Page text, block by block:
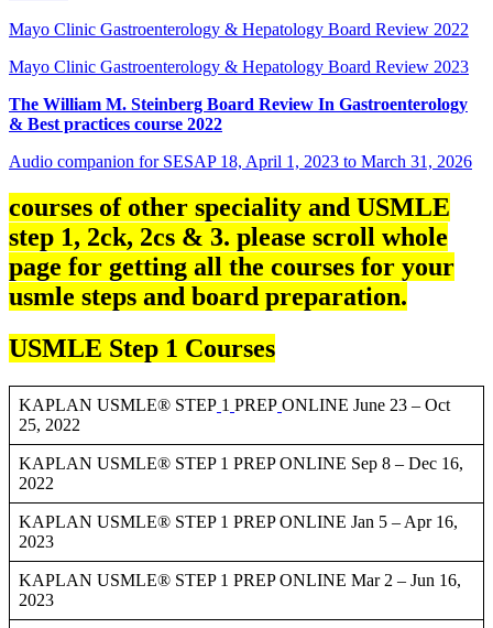
Mayo Clinic Gastroenterology & Hepatology Board Review 2022
Mayo Clinic Gastroenterology & Hepatology Board Review 2023
The William M. Steinberg Board Review In Gastroenterology
& Best practices course 2022
Audio companion for SESAP 18, April 1, 2023 to March 31, 2026
courses of other speciality and USMLE
step 1, 2ck, 2cs & 3. please scroll whole
page for getting all the courses for your
usmle steps and board preparation.
USMLE Step 1 Courses
KAPLAN USMLE® STEP 1 PREP ONLINE June 23 – Oct
25, 2022
KAPLAN USMLE® STEP 1 PREP ONLINE Sep 8 – Dec 16,
2022
KAPLAN USMLE® STEP 1 PREP ONLINE Jan 5 – Apr 16,
2023
KAPLAN USMLE® STEP 1 PREP ONLINE Mar 2 – Jun 16,
2023